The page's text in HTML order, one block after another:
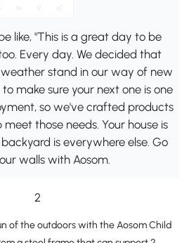
like, "This is a great day to be
Every day. We decided that
stand in our way of new
make sure your next one is one
so we've crafted products
those needs. Your house is
is everywhere else. Go
walls with Aosom.
of the outdoors with the Aosom Child